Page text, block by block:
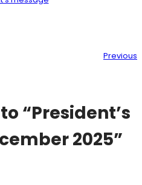
Previous
“President’s
2025”